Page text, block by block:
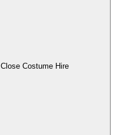
Close Costume Hire